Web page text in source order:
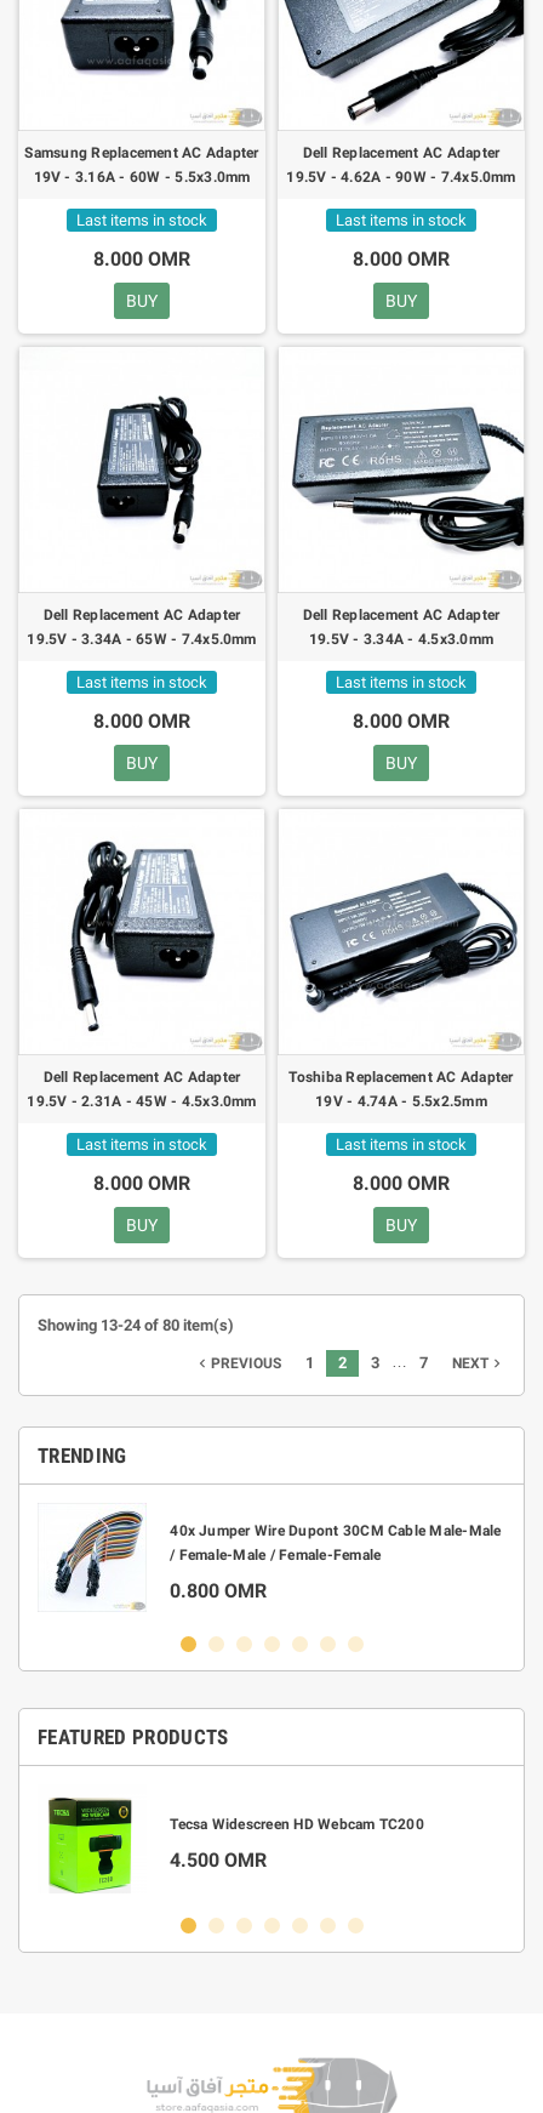
TRENDING
40x Jumper Wire Dupont 30CM Cable Male-Male
/ Female-Male / Female-Female
0.800 OMR
FEATURED PRODUCTS
Tecsa Widescreen HD Webcam TC200
4.500 OMR
Samsung Replacement AC Adapter
19V - 3.16A - 60W - 5.5x3.0mm
Last items in stock
8.000 OMR
BUY
Dell Replacement AC Adapter
19.5V - 4.62A - 90W - 7.4x5.0mm
Last items in stock
8.000 OMR
BUY
Dell Replacement AC Adapter
19.5V - 3.34A - 65W - 7.4x5.0mm
Last items in stock
8.000 OMR
BUY
Dell Replacement AC Adapter
19.5V - 3.34A - 4.5x3.0mm
Last items in stock
8.000 OMR
BUY
Dell Replacement AC Adapter
19.5V - 2.31A - 45W - 4.5x3.0mm
Last items in stock
8.000 OMR
BUY
Toshiba Replacement AC Adapter
19V - 4.74A - 5.5x2.5mm
Last items in stock
8.000 OMR
BUY
Showing 13-24 of 80 item(s)
navigate_before PREVIOUS 1 2 3 … 7 NEXTnavigate_next